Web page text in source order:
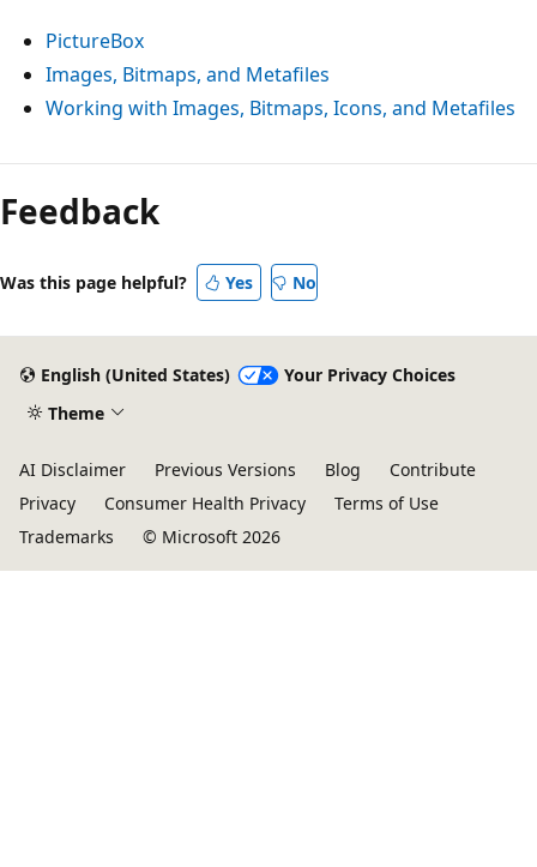
PictureBox
Images, Bitmaps, and Metafiles
Working with Images, Bitmaps, Icons, and Metafiles
Feedback
Was this page helpful? Yes No
English (United States)
Your Privacy Choices
Theme
AI Disclaimer Previous Versions Blog
Contribute
Privacy
Consumer Health Privacy
Terms of Use
Trademarks
© Microsoft 2026